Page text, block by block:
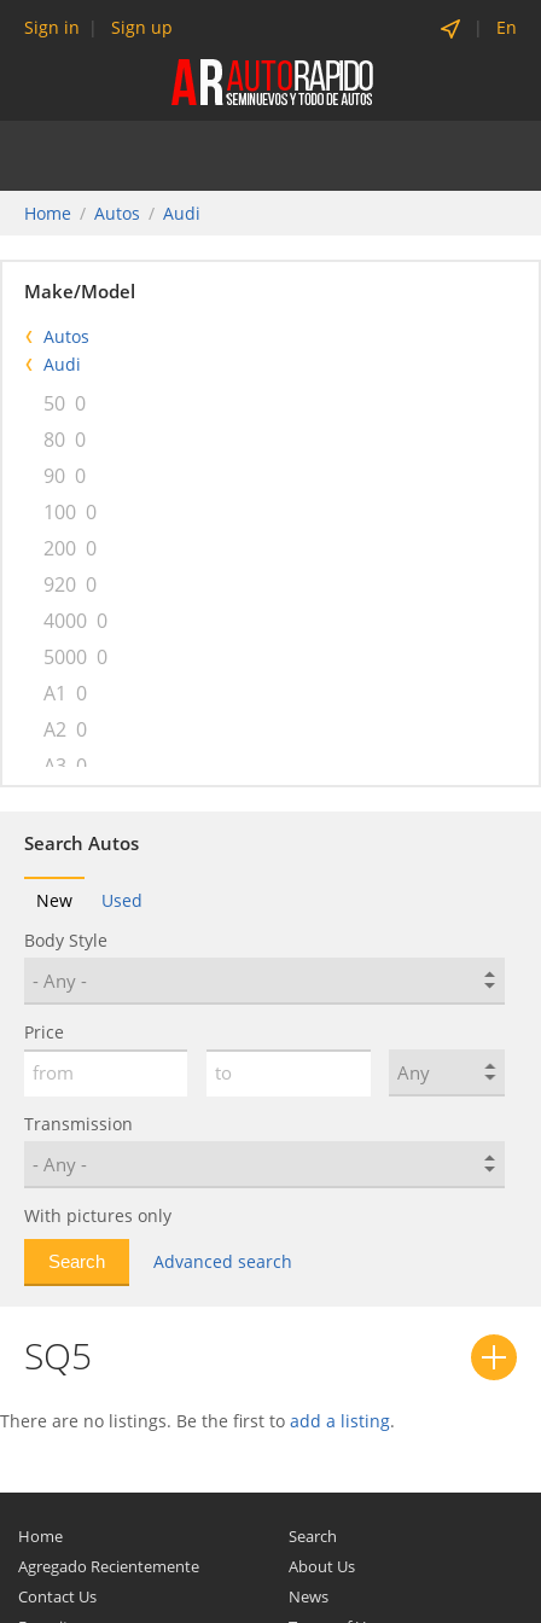
Sign in Sign up En
Home Autos Audi
Make/Model
Autos
Audi
50 0
80 0
90 0
100 0
200 0
920 0
4000 0
5000 0
A1 0
A2 0
A3 0
A4 allroad
A5 0
A5 Sportback
A6 0
A6 allroad
A8 0
Cabriolet
Coupe
e-tron 0
e-tron GT
e-tron S Sportback
e-tron Sportback
F103 0
NSU RO 80 0
Q3 0
Q3 Sportback
Search Autos
New
Used
Body Style
Price
Transmission
With pictures only
Advanced search
SQ5
There are no listings. Be the first to add a listing.
Home
Search
Agregado Recientemente
About Us
Contact Us
News